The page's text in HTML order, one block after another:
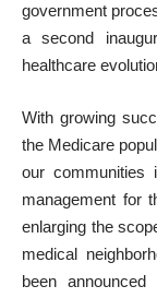
government
a second
healthcare
With growing
the Medicare
our communities
management for
enlarging the
medical
been